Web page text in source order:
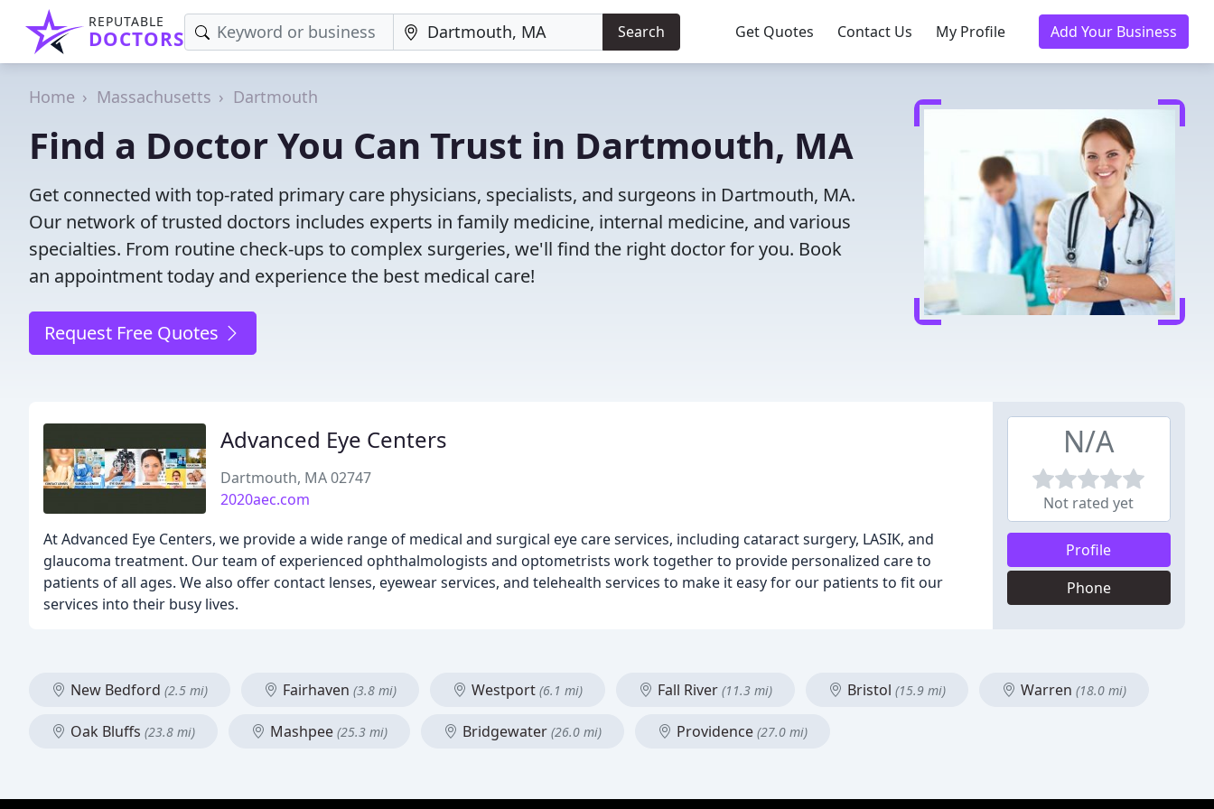
REPUTABLE
DOCTORS Search Get Quotes Contact Us My Profile Add Your Business
Home Massachusetts Dartmouth
Find a Doctor You Can Trust in Dartmouth, MA
Get connected with top-rated primary care physicians, specialists, and surgeons in Dartmouth, MA.
Our network of trusted doctors includes experts in family medicine, internal medicine, and various
specialties. From routine check-ups to complex surgeries, we'll find the right doctor for you. Book
an appointment today and experience the best medical care!
Request Free Quotes
Advanced Eye Centers
Dartmouth, MA 02747
2020aec.com
At Advanced Eye Centers, we provide a wide range of medical and surgical eye care services, including cataract surgery, LASIK, and
glaucoma treatment. Our team of experienced ophthalmologists and optometrists work together to provide personalized care to
patients of all ages. We also offer contact lenses, eyewear services, and telehealth services to make it easy for our patients to fit our
services into their busy lives.
N/A
Not rated yet
Profile
Phone
New Bedford (2.5 mi) Fairhaven (3.8 mi) Westport (6.1 mi) Fall River (11.3 mi) Bristol (15.9 mi) Warren (18.0 mi)
Oak Bluffs (23.8 mi) Mashpee (25.3 mi) Bridgewater (26.0 mi) Providence (27.0 mi)